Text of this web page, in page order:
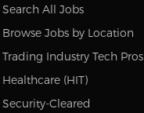
Search All Jobs
Browse Jobs by Location
Trading Industry Tech Pros
Healthcare (HIT)
Security-Cleared